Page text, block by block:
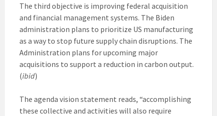
The third objective is improving federal acquisition
and financial management systems. The Biden
administration plans to prioritize US manufacturing
as a way to stop future supply chain disruptions. The
Administration plans for upcoming major
acquisitions to support a reduction in carbon output.
(ibid)
The agenda vision statement reads, “accomplishing
these collective and activities will also require